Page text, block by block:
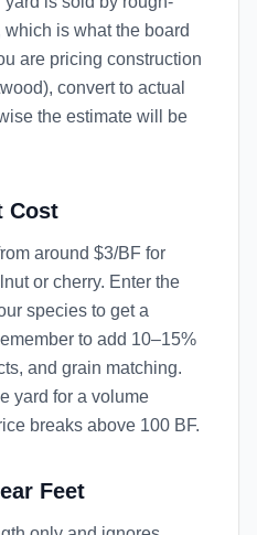
is what the board
are pricing construction
convert to actual
the estimate will be
Cost
around $3/BF for
or cherry. Enter the
species to get a
to add 10–15%
and grain matching.
yard for a volume
breaks above 100 BF.
Feet